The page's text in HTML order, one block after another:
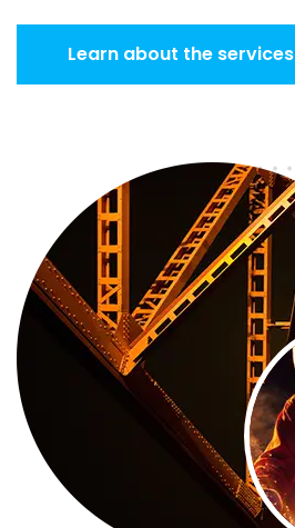
Learn about the services